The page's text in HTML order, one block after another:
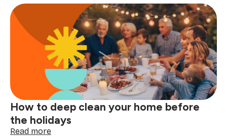
symbols
explained:
read
your
clothing
tags
with
confidence
How to deep clean your home before
the holidays
Read more: